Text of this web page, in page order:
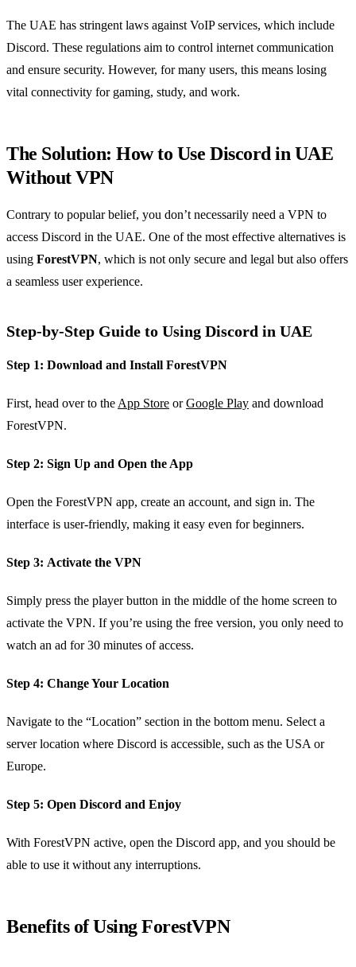
The UAE has stringent laws against VoIP services, which include
Discord. These regulations aim to control internet communication
and ensure security. However, for many users, this means losing
vital connectivity for gaming, study, and work.
The Solution: How to Use Discord in UAE
Without VPN
Contrary to popular belief, you don’t necessarily need a VPN to
access Discord in the UAE. One of the most effective alternatives is
using ForestVPN, which is not only secure and legal but also offers
a seamless user experience.
Step-by-Step Guide to Using Discord in UAE
Step 1: Download and Install ForestVPN
First, head over to theApp Store orGoogle Play and download
ForestVPN.
Step 2: Sign Up and Open the App
Open the ForestVPN app, create an account, and sign in. The
interface is user-friendly, making it easy even for beginners.
Step 3: Activate the VPN
Simply press the player button in the middle of the home screen to
activate the VPN. If you’re using the free version, you only need to
watch an ad for 30 minutes of access.
Step 4: Change Your Location
Navigate to the “Location” section in the bottom menu. Select a
server location where Discord is accessible, such as the USA or
Europe.
Step 5: Open Discord and Enjoy
With ForestVPN active, open the Discord app, and you should be
able to use it without any interruptions.
Benefits of Using ForestVPN